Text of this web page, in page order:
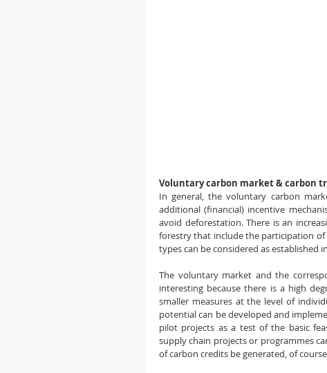
Voluntary carbon market & carbon
In general, the voluntary carbon
additional (financial) incentive
avoid deforestation. There is an
forestry that include the participation
types can be considered as established
The voluntary market and the
interesting because there is a high
smaller measures at the level of
potential can be developed and
pilot projects as a test of the basic
supply chain projects or programmes
of carbon credits be generated, of